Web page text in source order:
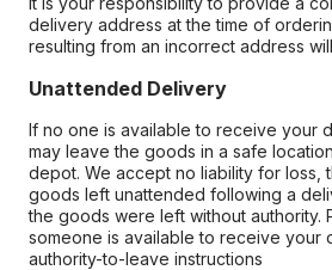
delivery address at the time of
resulting from an incorrect address
Unattended Delivery
If no one is available to receive your
may leave the goods in a safe
depot. We accept no liability for loss,
goods left unattended following a
the goods were left without authority.
someone is available to receive your
authority-to-leave instructions